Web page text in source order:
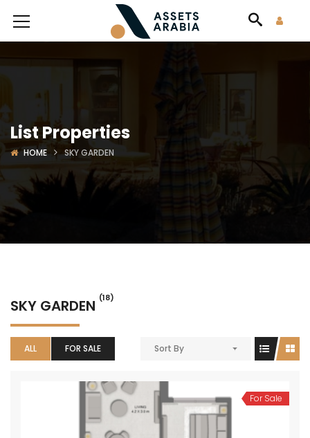
List Properties
HOME SKY GARDEN
SKY GARDEN (18)
ALL FOR SALE Sort By
For Sale